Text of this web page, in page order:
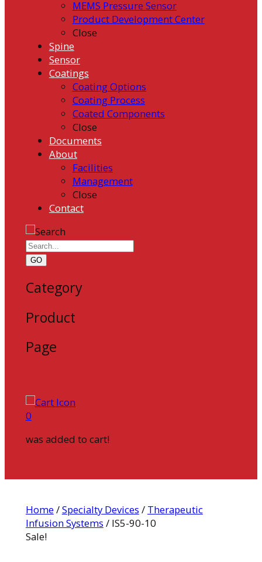
MEMS Pressure Sensor
Product Development Center
Close
Spine
Sensor
Coatings
Coating Options
Coating Process
Coated Components
Close
Documents
About
Facilities
Management
Close
Contact
GO
Category
Product
Page
0
was added to cart!
Home/Specialty Devices / Therapeutic
Infusion Systems / IS5-90-10
Sale!